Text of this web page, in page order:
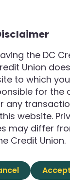
the DC
Union
to which
for the
any
website.
may differ
Credit Union.
Accept